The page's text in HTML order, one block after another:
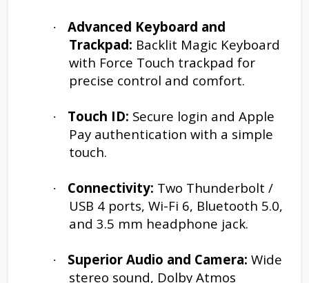
·
Advanced Keyboard and
Trackpad: Backlit Magic Keyboard
with Force Touch trackpad for
precise control and comfort.
· Touch ID: Secure login and Apple
Pay authentication with a simple
touch.
· Connectivity: Two Thunderbolt /
USB 4 ports, Wi-Fi 6, Bluetooth 5.0,
and 3.5 mm headphone jack.
· Superior Audio and Camera: Wide
stereo sound, Dolby Atmos